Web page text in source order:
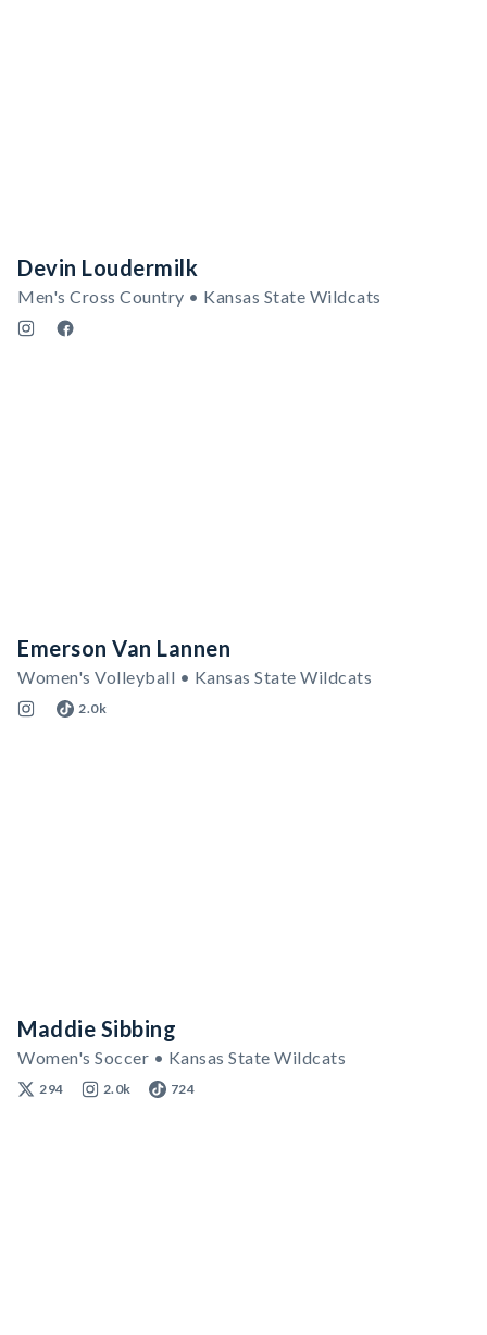
Devin Loudermilk
Men's Cross Country • Kansas State Wildcats
Emerson Van Lannen
Women's Volleyball • Kansas State Wildcats
2.0k
Maddie Sibbing
Women's Soccer • Kansas State Wildcats
294 2.0k 724